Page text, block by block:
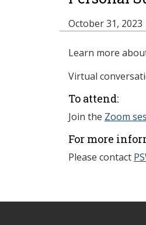
October 31,
Learn more
Virtual
To attend:
Join the Zoom
For more
Please contact